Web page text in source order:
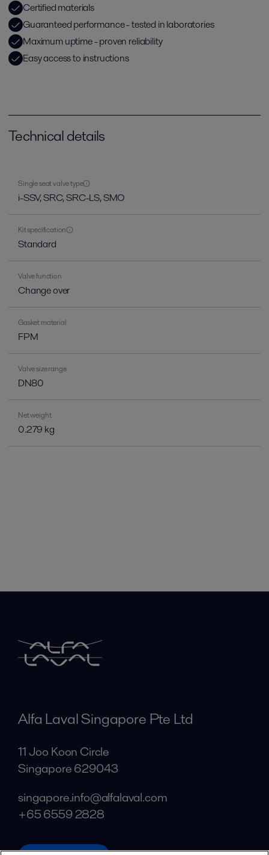
Certified materials
Guaranteed performance - tested in laboratories
Maximum uptime - proven reliability
Easy access to instructions
Technical details
Single seat valve type
i-SSV, SRC, SRC-LS, SMO
Kit specification
Standard
Valve function
Change over
Gasket material
FPM
Valve size range
DN80
Net weight
0.279 kg
Alfa Laval Singapore Pte Ltd
11 Joo Koon Circle
Singapore 629043
singapore.info@alfalaval.com
+65 6559 2828